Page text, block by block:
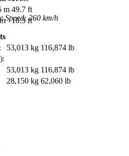
m 49.7 ft
10.3 ft
Speed: 260 km/h
53,013 kg 116,874 lb
53,013 kg 116,874 lb
28,150 kg 62,060 lb